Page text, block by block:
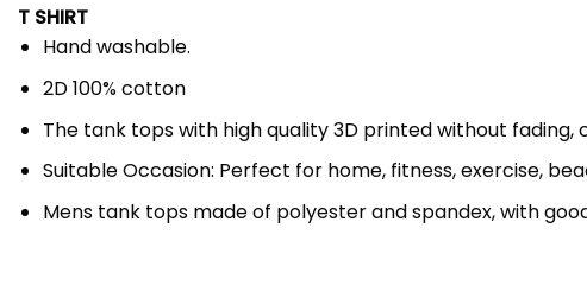
T SHIRT
Hand washable.
2D 100% cotton
The tank tops with high quality 3D printed without
Suitable Occasion: Perfect for home, fitness, exercise,
Mens tank tops made of polyester and spandex, with